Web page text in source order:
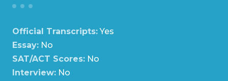
Official Transcripts: Yes
Essay: No
SAT/ACT Scores: No
Interview: No